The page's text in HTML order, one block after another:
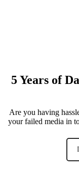
5 Years of
Are you having
your failed media in